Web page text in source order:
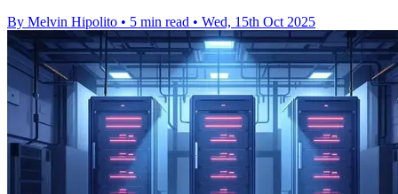
By Melvin Hipolito • 5 min read • Wed, 15th Oct 2025